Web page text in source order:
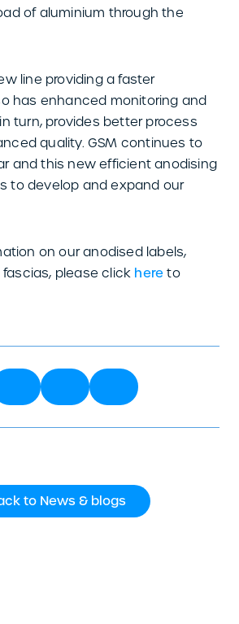
of aluminium through the
line providing a faster
has enhanced monitoring and
turn, provides better process
quality. GSM continues to
and this new efficient anodising
to develop and expand our
on our anodised labels,
please click hereto
to News & blogs